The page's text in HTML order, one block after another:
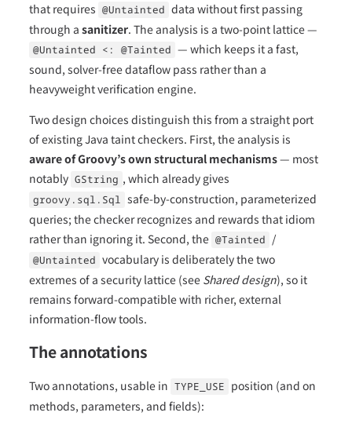
that requires @Untainted data without first passing
through asanitizer. The analysis is a two-point lattice —
@Untainted <: @Tainted — which keeps it a fast,
sound, solver-free dataflow pass rather than a
heavyweight verification engine.
Two design choices distinguish this from a straight port
of existing Java taint checkers. First, the analysis is
aware of Groovy’s own structural mechanisms— most
notably GString , which already gives
groovy.sql.Sql safe-by-construction, parameterized
queries; the checker recognizes and rewards that idiom
rather than ignoring it. Second, the @Tainted /
@Untainted vocabulary is deliberately the two
extremes of a security lattice (see Shared design), so it
remains forward-compatible with richer, external
information-flow tools.
The annotations
Two annotations, usable in TYPE_USE position (and on
methods, parameters, and fields):